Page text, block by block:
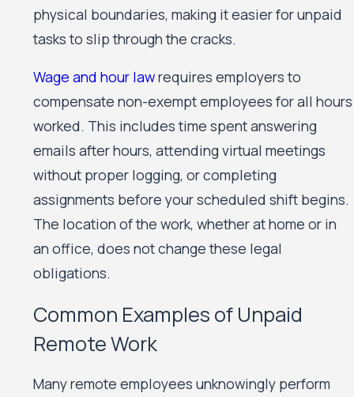
physical boundaries, making it easier for unpaid
tasks to slip through the cracks.
Wage and hour lawrequires employers to
compensate non-exempt employees for all hours
worked. This includes time spent answering
emails after hours, attending virtual meetings
without proper logging, or completing
assignments before your scheduled shift begins.
The location of the work, whether at home or in
an office, does not change these legal
obligations.
Common Examples of Unpaid
Remote Work
Many remote employees unknowingly perform